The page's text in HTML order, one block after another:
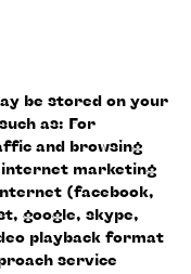
be stored on your
as: For
and browsing
marketing
(facebook,
google, skype,
playback format
service